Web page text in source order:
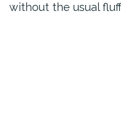
without the usual